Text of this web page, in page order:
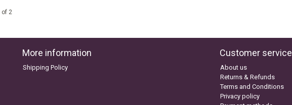
of 2
More information
Shipping Policy
Customer service
About us
Returns & Refunds
Terms and Conditions
Privacy policy